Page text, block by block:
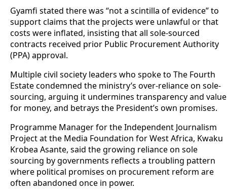
Gyamfi stated there was “not a scintilla of evidence” to
support claims that the projects were unlawful or that
costs were inflated, insisting that all sole-sourced
contracts received prior Public Procurement Authority
(PPA) approval.
Multiple civil society leaders who spoke to The Fourth
Estate condemned the ministry’s over-reliance on sole-
sourcing, arguing it undermines transparency and value
for money, and betrays the President’s own promises.
Programme Manager for the Independent Journalism
Project at the Media Foundation for West Africa, Kwaku
Krobea Asante, said the growing reliance on sole
sourcing by governments reflects a troubling pattern
where political promises on procurement reform are
often abandoned once in power.